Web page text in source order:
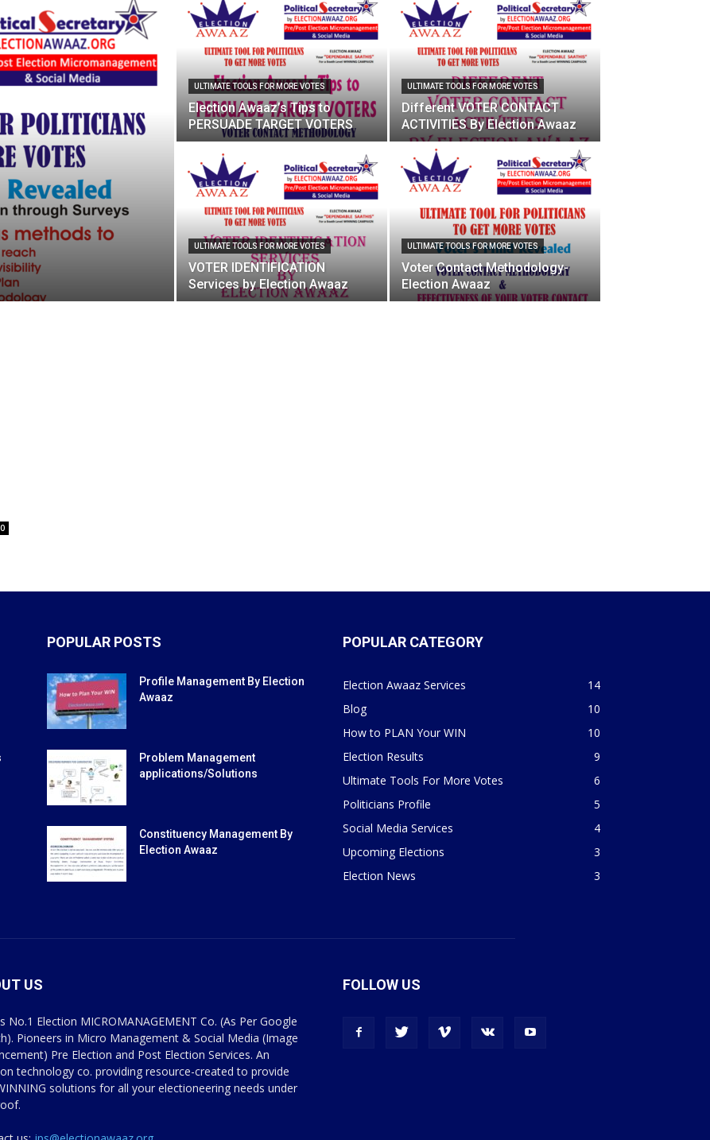
ULTIMATE TOOLS FOR MORE VOTES
Election Awaaz’s Tips to
PERSUADE TARGET VOTERS
ULTIMATE TOOLS FOR MORE VOTES
Different VOTER CONTACT
ACTIVITIES By Election Awaaz
ULTIMATE TOOLS FOR MORE VOTES
VOTER IDENTIFICATION
Services by Election Awaaz
ULTIMATE TOOLS FOR MORE VOTES
Voter Contact Methodology-
Election Awaaz
0
POPULAR POSTS
Profile Management By Election
Awaaz
Problem Management
applications/Solutions
Constituency Management By
Election Awaaz
POPULAR CATEGORY
Election Awaaz Services
14
Blog
10
How to PLAN Your WIN
10
Election Results
9
Ultimate Tools For More Votes
6
Politicians Profile
5
Social Media Services
4
Upcoming Elections
3
Election News
3
US
No.1 Election MICROMANAGEMENT Co. (As Per Google
Pioneers in Micro Management & Social Media (Image
Pre Election and Post Election Services. An
technology co. providing resource-created to provide
solutions for all your electioneering needs under
FOLLOW US